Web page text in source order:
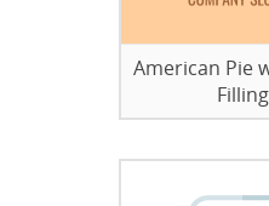
American Pie
Filling